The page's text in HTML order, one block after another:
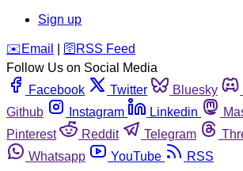
Sign up
️✉️ Email 🛜 RSS Feed
Follow Us on Social Media
Facebook
Twitter Bluesky
Github
Instagram Linkedin
Pinterest
Reddit Telegram
Whatsapp
YouTube RSS